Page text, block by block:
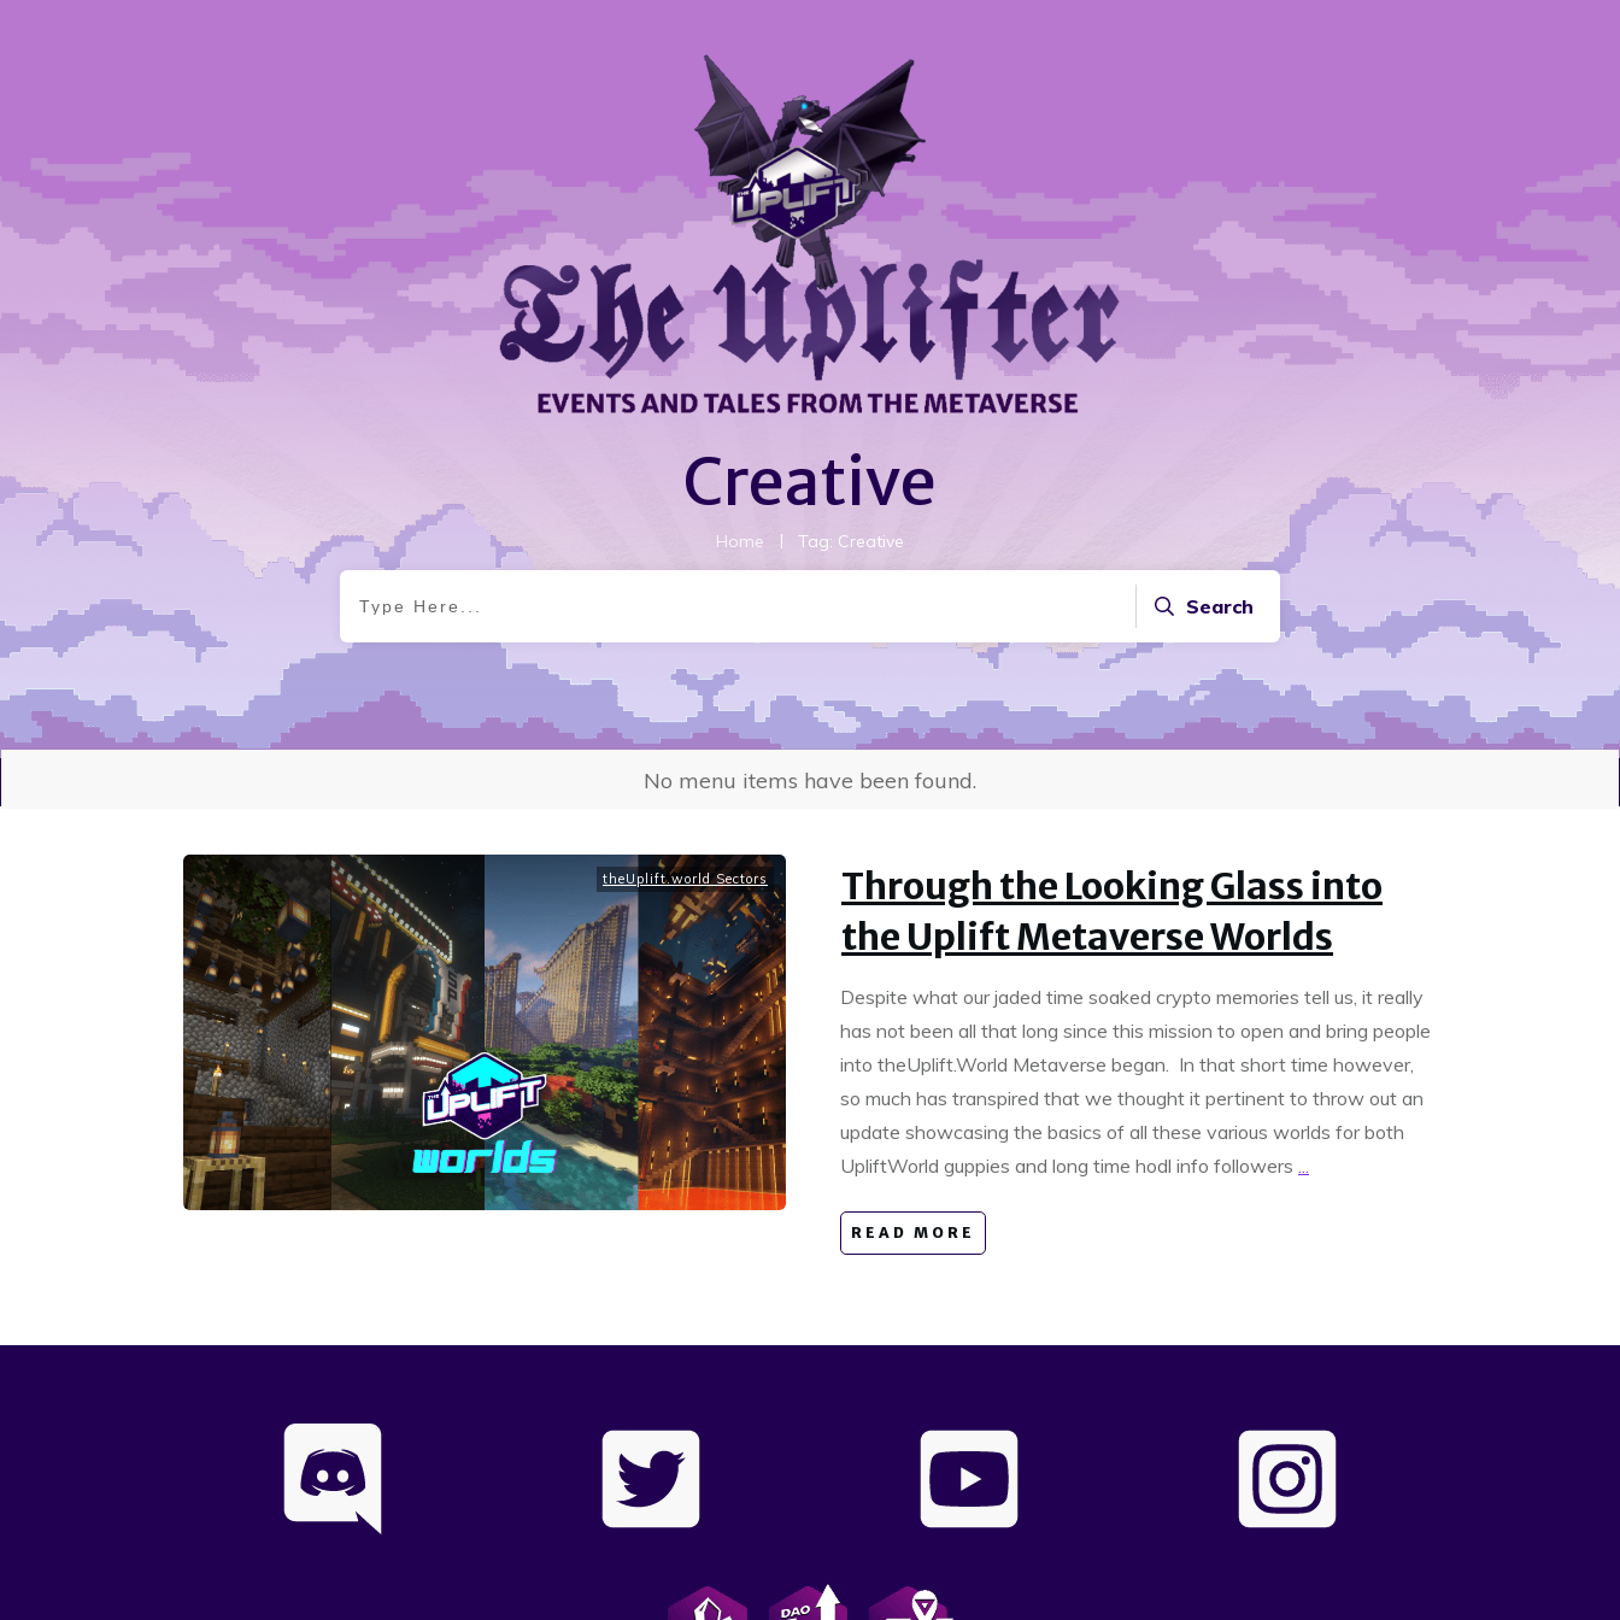
Creative
Home | Tag: Creative
Search
No menu items have been found.
theUplift.world Sectors
Through the Looking Glass into
the Uplift Metaverse Worlds
Despite what our jaded time soaked crypto memories tell us, it really
has not been all that long since this mission to open and bring people
into theUplift.World Metaverse began. In that short time however,
so much has transpired that we thought it pertinent to throw out an
update showcasing the basics of all these various worlds for both
UpliftWorld guppies and long time hodl info followers
READ MORE